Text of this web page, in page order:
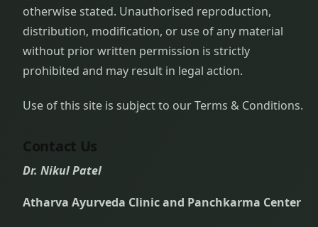
otherwise stated. Unauthorised reproduction,
distribution, modification, or use of any material
without prior written permission is strictly
prohibited and may result in legal action.
Use of this site is subject to our Terms & Conditions.
Contact Us
Dr. Nikul Patel
Atharva Ayurveda Clinic and Panchkarma Center